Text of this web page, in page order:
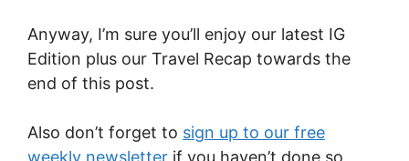
Anyway, I’m sure you’ll enjoy our latest IG
Edition plus our Travel Recap towards the
end of this post.
Also don’t forget to sign up to our free
weekly newsletter if you haven’t done so